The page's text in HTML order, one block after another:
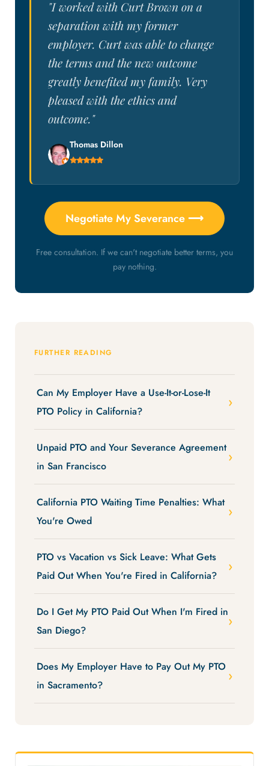
"I worked with Curt Brown on a
separation with my former
employer. Curt was able to change
the terms and the new outcome
greatly benefited my family. Very
pleased with the ethics and
outcome."
Thomas Dillon
Negotiate My Severance ⟶
Free consultation. If we can't negotiate better terms, you
pay nothing.
FURTHER READING
Can My Employer Have a Use-It-or-Lose-It
PTO Policy in California?
Unpaid PTO and Your Severance Agreement
in San Francisco
California PTO Waiting Time Penalties: What
You're Owed
PTO vs Vacation vs Sick Leave: What Gets
Paid Out When You're Fired in California?
Do I Get My PTO Paid Out When I'm Fired in
San Diego?
Does My Employer Have to Pay Out My PTO
in Sacramento?